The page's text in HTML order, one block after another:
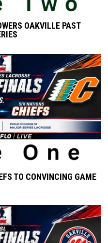
OAKVILLE PAST
TO CONVINCING GAME